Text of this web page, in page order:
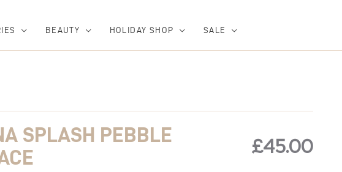
BEAUTY HOLIDAY SHOP SALE
SPLASH PEBBLE
£45.00